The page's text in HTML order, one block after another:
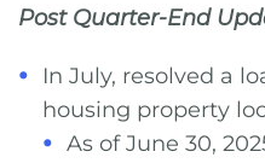
Post Quarter-End
In July, resolved a
housing property
As of June 30,